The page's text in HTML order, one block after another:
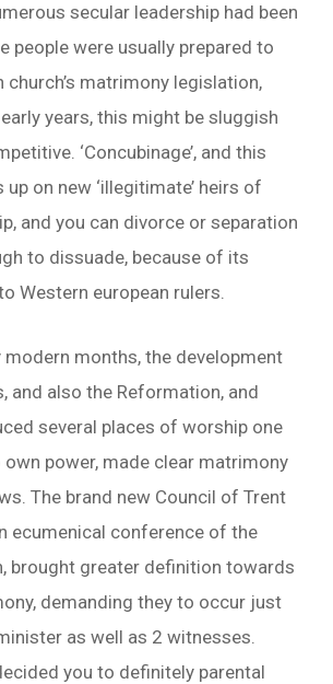
secular leadership had been
people were usually prepared to
matrimony legislation,
years, this might be sluggish
‘Concubinage’, and this
on new ‘illegitimate’ heirs of
and you can divorce or separation
to dissuade, because of its
Western european rulers.
modern months, the development
and also the Reformation, and
several places of worship one
power, made clear matrimony
The brand new Council of Trent
ecumenical conference of the
brought greater definition towards
demanding they to occur just
as well as 2 witnesses.
you to definitely parental